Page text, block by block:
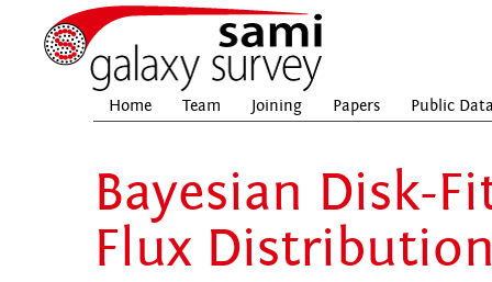
Home Team Joining Papers Public
Bayesian Disk-
Flux